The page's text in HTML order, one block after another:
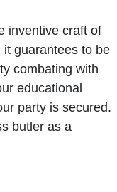
inventive craft of
guarantees to be
combating with
educational
party is secured.
butler as a